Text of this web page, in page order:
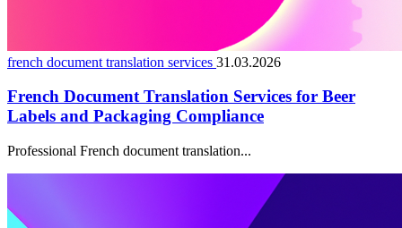
french document translation services 31.03.2026
French Document Translation Services for Beer
Labels and Packaging Compliance
Professional French document translation...